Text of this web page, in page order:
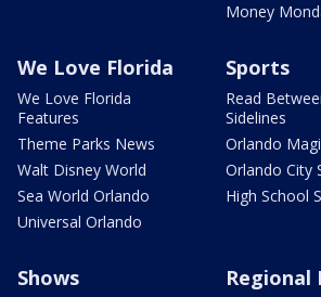
Money
We Love Florida
We Love Florida
Features
Theme Parks News
Walt Disney World
Sea World Orlando
Universal Orlando
Sports
Read
Sidelines
Orlando
Orlando City
High School
Shows Regional